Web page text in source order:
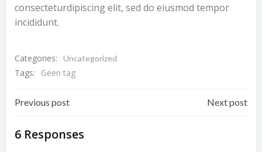
consecteturdipiscing elit, sed do eiusmod tempor
incididunt.
Categories: Uncategorized
Tags: Geen tag
Bericht
navigatie
Previous post Next post
6 Responses